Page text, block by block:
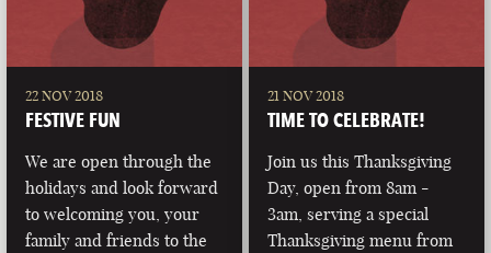
22 NOV 2018
FESTIVE FUN
We are open through the
holidays and look forward
to welcoming you, your
family and friends to the
21 NOV 2018
TIME TO CELEBRATE!
Join us this Thanksgiving
Day, open from 8am -
3am, serving a special
Thanksgiving menu from